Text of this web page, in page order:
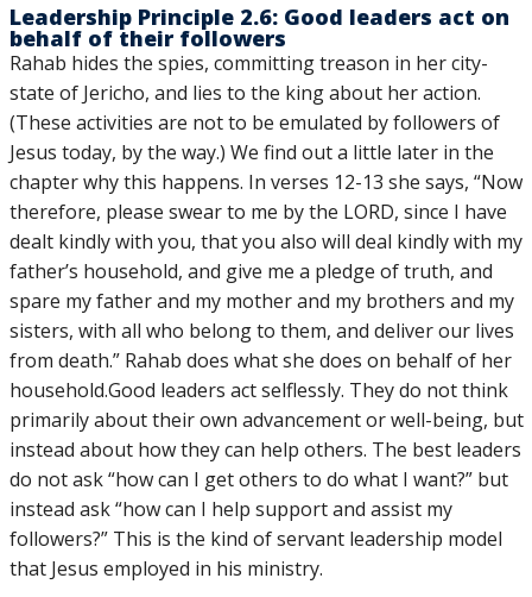
Leadership Principle 2.6: Good leaders act on
behalf of their followers
Rahab hides the spies, committing treason in her city-
state of Jericho, and lies to the king about her action.
(These activities are not to be emulated by followers of
Jesus today, by the way.) We find out a little later in the
chapter why this happens. In verses 12-13 she says, “Now
therefore, please swear to me by the LORD, since I have
dealt kindly with you, that you also will deal kindly with my
father’s household, and give me a pledge of truth, and
spare my father and my mother and my brothers and my
sisters, with all who belong to them, and deliver our lives
from death.” Rahab does what she does on behalf of her
household.Good leaders act selflessly. They do not think
primarily about their own advancement or well-being, but
instead about how they can help others. The best leaders
do not ask “how can I get others to do what I want?” but
instead ask “how can I help support and assist my
followers?” This is the kind of servant leadership model
that Jesus employed in his ministry.